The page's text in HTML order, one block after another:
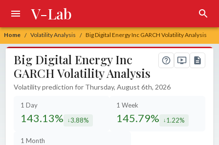
Home / Volatility Analysis / Big Digital Energy Inc GARCH Volatility Analysis
V-Lab
Big Digital Energy Inc
GARCH Volatility Analysis
Volatility prediction for Thursday, August 6th, 2026
1 Day
143.13% decreased by
3.88%
1 Week
145.79% decreased by
1.22%
1 Month